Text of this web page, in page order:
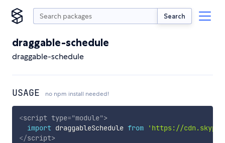
Search
draggable-schedule
draggable-schedule
USAGE no npm install needed!
<script type="module">
import draggableSchedule from
'https://
</script>